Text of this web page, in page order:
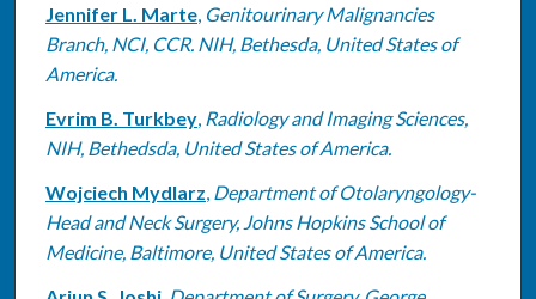
Jennifer L. Marte, Genitourinary Malignancies
Branch, NCI, CCR. NIH, Bethesda, United States of
America.
Evrim B. Turkbey, Radiology and Imaging Sciences,
NIH, Bethedsda, United States of America.
Wojciech Mydlarz, Department of Otolaryngology-
Head and Neck Surgery, Johns Hopkins School of
Medicine, Baltimore, United States of America.